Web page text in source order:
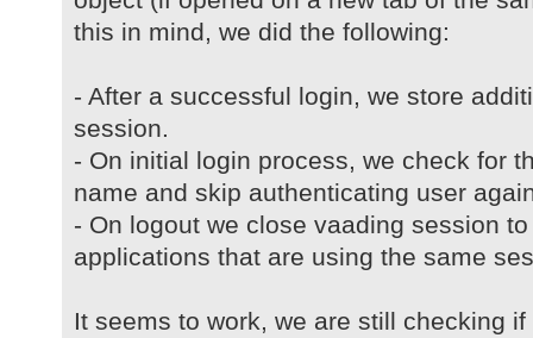
this in mind, we did the following:
- After a successful login, we store
session.
- On initial login process, we check for
name and skip authenticating user
- On logout we close vaading session
applications that are using the same
It seems to work, we are still checking